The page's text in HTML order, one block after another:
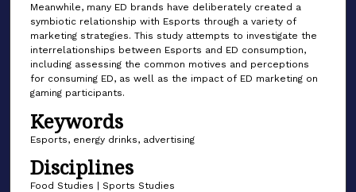
Meanwhile, many ED brands have deliberately created a
symbiotic relationship with Esports through a variety of
marketing strategies. This study attempts to investigate the
interrelationships between Esports and ED consumption,
including assessing the common motives and perceptions
for consuming ED, as well as the impact of ED marketing on
gaming participants.
Keywords
Esports, energy drinks, advertising
Disciplines
Food Studies | Sports Studies